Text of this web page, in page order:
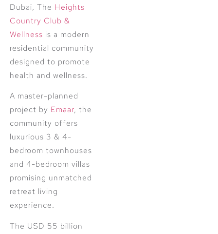
Dubai, The Heights
Country Club &
Wellness is a modern
residential community
designed to promote
health and wellness.
A master-planned
project by Emaar, the
community offers
luxurious 3 & 4-
bedroom townhouses
and 4-bedroom villas
promising unmatched
retreat living
experience.
The USD 55 billion